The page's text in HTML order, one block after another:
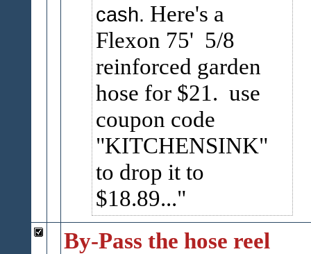
cash. Here's a
Flexon 75' 5/8
reinforced garden
hose for $21. use
coupon code
"KITCHENSINK"
to drop it to
$18.89...
By-Pass the hose reel